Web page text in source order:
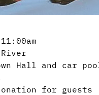
Hall and car
for guests